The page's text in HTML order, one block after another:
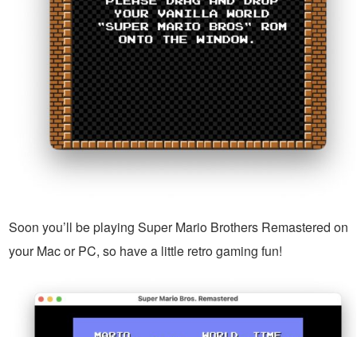
Soon you’ll be playing Super Mario Brothers Remastered on
your Mac or PC, so have a little retro gaming fun!